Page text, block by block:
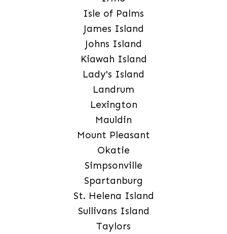
Isle of Palms
James Island
Johns Island
Kiawah Island
Lady's Island
Landrum
Lexington
Mauldin
Mount Pleasant
Okatie
Simpsonville
Spartanburg
St. Helena Island
Sullivans Island
Taylors